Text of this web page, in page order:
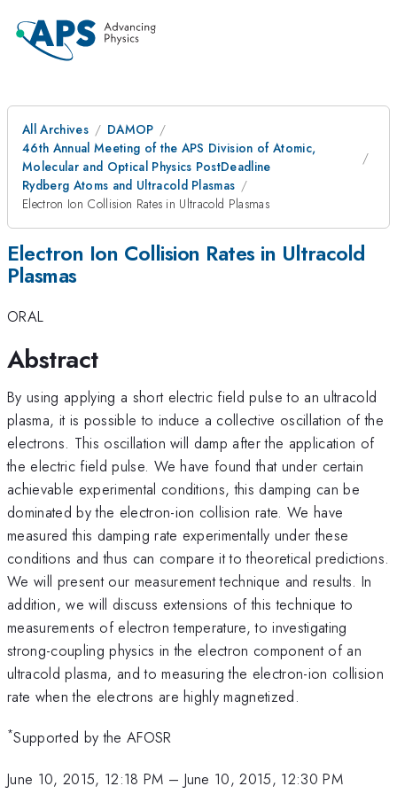
All Archives
DAMOP
46th Annual Meeting of the APS Division of Atomic,
Molecular and Optical Physics PostDeadline
Rydberg Atoms and Ultracold Plasmas
Electron Ion Collision Rates in Ultracold Plasmas
Electron Ion Collision Rates in Ultracold
Plasmas
ORAL
Abstract
By using applying a short electric field pulse to an ultracold
plasma, it is possible to induce a collective oscillation of the
electrons. This oscillation will damp after the application of
the electric field pulse. We have found that under certain
achievable experimental conditions, this damping can be
dominated by the electron-ion collision rate. We have
measured this damping rate experimentally under these
conditions and thus can compare it to theoretical predictions.
We will present our measurement technique and results. In
addition, we will discuss extensions of this technique to
measurements of electron temperature, to investigating
strong-coupling physics in the electron component of an
ultracold plasma, and to measuring the electron-ion collision
rate when the electrons are highly magnetized.
*Supported by the AFOSR
June 10, 2015, 12:18 PM – June 10, 2015, 12:30 PM